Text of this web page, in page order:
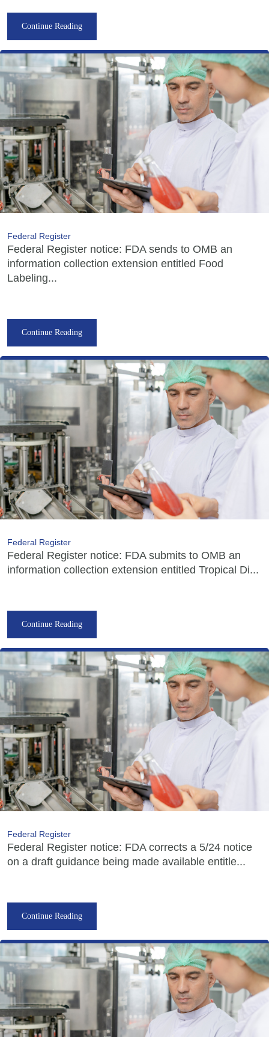
Continue Reading
Federal Register
Federal Register notice: FDA sends to OMB an
information collection extension entitled Food
Labeling...
Continue Reading
Federal Register
Federal Register notice: FDA submits to OMB an
information collection extension entitled Tropical Di...
Continue Reading
Federal Register
Federal Register notice: FDA corrects a 5/24 notice
on a draft guidance being made available entitle...
Continue Reading